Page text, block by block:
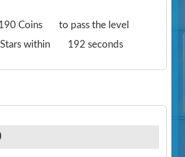
Coins
to pass the level
within
192 seconds